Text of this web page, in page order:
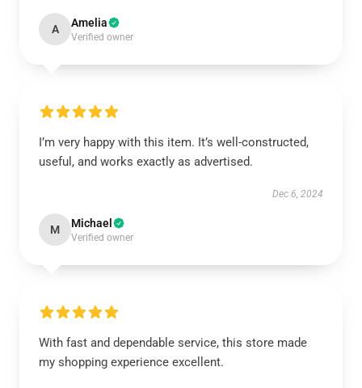
A Amelia
Verified owner
I’m very happy with this item. It’s well-constructed,
useful, and works exactly as advertised.
Dec 6, 2024
M Michael
Verified owner
With fast and dependable service, this store made
my shopping experience excellent.